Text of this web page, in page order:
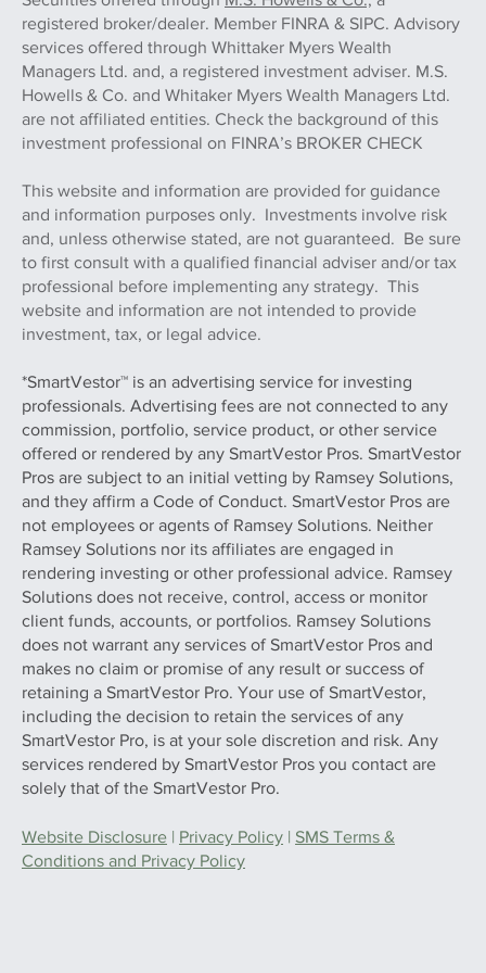
registered broker/dealer. Member FINRA & SIPC. Advisory
services offered through Whittaker Myers Wealth
Managers Ltd. and, a registered investment adviser. M.S.
Howells & Co. and Whitaker Myers Wealth Managers Ltd.
are not affiliated entities. Check the background of this
investment professional on FINRA’s BROKER CHECK
This website and information are provided for guidance
and information purposes only. Investments involve risk
and, unless otherwise stated, are not guaranteed. Be sure
to first consult with a qualified financial adviser and/or tax
professional before implementing any strategy. This
website and information are not intended to provide
investment, tax, or legal advice.
*SmartVestor™ is an advertising service for investing
professionals. Advertising fees are not connected to any
commission, portfolio, service product, or other service
offered or rendered by any SmartVestor Pros. SmartVestor
Pros are subject to an initial vetting by Ramsey Solutions,
and they affirm a Code of Conduct. SmartVestor Pros are
not employees or agents of Ramsey Solutions. Neither
Ramsey Solutions nor its affiliates are engaged in
rendering investing or other professional advice. Ramsey
Solutions does not receive, control, access or monitor
client funds, accounts, or portfolios. Ramsey Solutions
does not warrant any services of SmartVestor Pros and
makes no claim or promise of any result or success of
retaining a SmartVestor Pro. Your use of SmartVestor,
including the decision to retain the services of any
SmartVestor Pro, is at your sole discretion and risk. Any
services rendered by SmartVestor Pros you contact are
solely that of the SmartVestor Pro.
Website Disclosure | Privacy Policy | SMS Terms &
Conditions and Privacy Policy